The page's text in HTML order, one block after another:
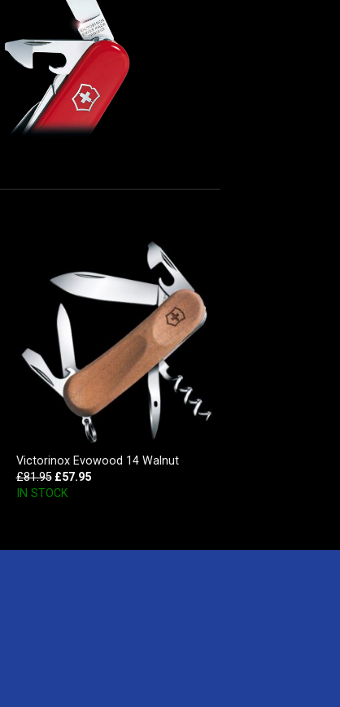
Victorinox Evowood 14 Walnut
£81.95 £57.95
IN STOCK